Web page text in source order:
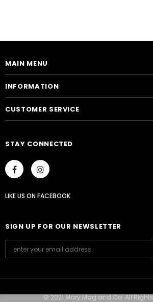
MAIN MENU
INFORMATION
CUSTOMER SERVICE
STAY CONNECTED
LIKE US ONFACEBOOK
SIGN UP FOR OUR NEWSLETTER
© 2021 Mary Mag and Co. All